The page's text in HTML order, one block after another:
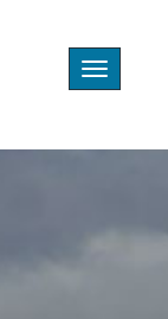
Toggle
navigation